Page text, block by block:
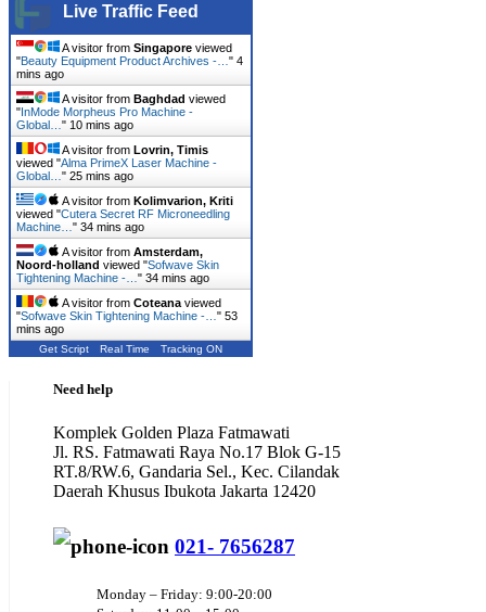
Live Traffic Feed
A visitor from Singapore viewed
"Beauty Equipment Product Archives -… " 4
mins ago
A visitor from Baghdad viewed
"InMode Morpheus Pro Machine -
Global… " 11 mins ago
A visitor from Lovrin, Timis
viewed "Alma PrimeX Laser Machine -
Global… " 25 mins ago
A visitor from Kolimvarion, Kriti
viewed "Cutera Secret RF Microneedling
Machine… " 34 mins ago
A visitor from Amsterdam,
Noord-holland viewed "Sofwave Skin
Tightening Machine -… " 34 mins ago
A visitor from Coteana viewed
"Sofwave Skin Tightening Machine -… " 53
mins ago
Get Script Real Time Tracking ON
Need help
Komplek Golden Plaza Fatmawati
Jl. RS. Fatmawati Raya No.17 Blok G-15
RT.8/RW.6, Gandaria Sel., Kec. Cilandak
Daerah Khusus Ibukota Jakarta 12420
021- 7656287
Monday – Friday: 9:00-20:00